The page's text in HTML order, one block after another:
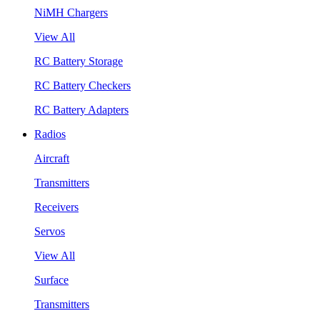
NiMH Chargers
View All
RC Battery Storage
RC Battery Checkers
RC Battery Adapters
Radios
Aircraft
Transmitters
Receivers
Servos
View All
Surface
Transmitters